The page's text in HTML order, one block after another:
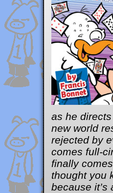
as he
new world
rejected by
comes full-
finally
thought you
because